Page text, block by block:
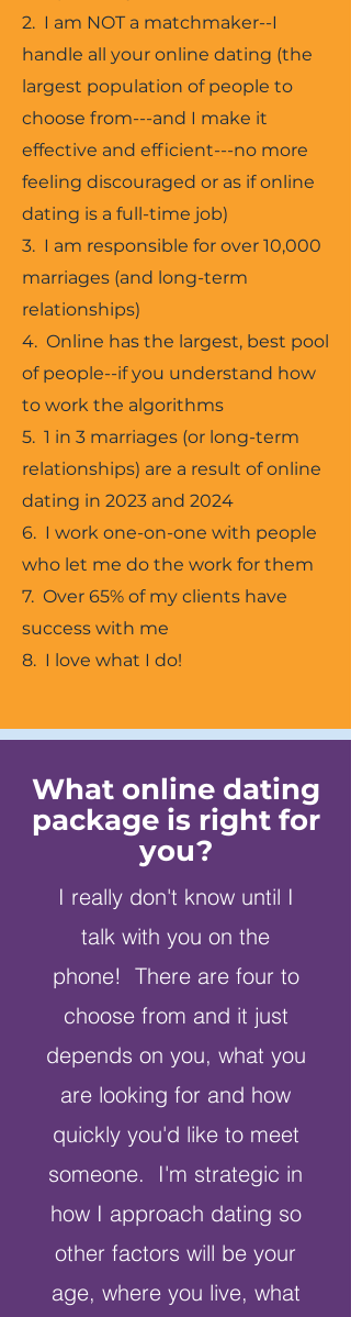
2. I am NOT a matchmaker--I
handle all your online dating (the
largest population of people to
choose from---and I make it
effective and efficient---no more
feeling discouraged or as if online
dating is a full-time job)
3. I am responsible for over 10,000
marriages (and long-term
relationships)
4. Online has the largest, best pool
of people--if you understand how
to work the algorithms
5. 1 in 3 marriages (or long-term
relationships) are a result of online
dating in 2023 and 2024
6. I work one-on-one with people
who let me do the work for them
7. Over 65% of my clients have
success with me
8. I love what I do!
What online dating
package is right for
you?
I really don't know until I
talk with you on the
phone! There are four to
choose from and it just
depends on you, what you
are looking for and how
quickly you'd like to meet
someone. I'm strategic in
how I approach dating so
other factors will be your
age, where you live, what